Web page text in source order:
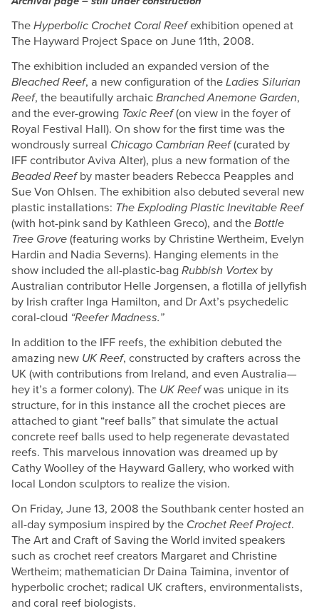
TheHyperbolic Crochet Coral Reefexhibition opened at
The Hayward Project Space on June 11th, 2008.
The exhibition included an expanded version of the
Bleached Reef, a new configuration of theLadies Silurian
Reef, the beautifully archaicBranched Anemone Garden,
and the ever-growing Toxic Reef(on view in the foyer of
Royal Festival Hall). On show for the first time was the
wondrously surreal Chicago Cambrian Reef(curated by
IFF contributor Aviva Alter), plus a new formation of the
Beaded Reefby master beaders Rebecca Peapples and
Sue Von Ohlsen. The exhibition also debuted several new
plastic installations: The Exploding Plastic Inevitable Reef
(with hot-pink sand by Kathleen Greco), and theBottle
Tree Grove (featuring works by Christine Wertheim, Evelyn
Hardin and Nadia Severns). Hanging elements in the
show included the all-plastic-bagRubbish Vortex by
Australian contributor Helle Jorgensen, a flotilla of jellyfish
by Irish crafter Inga Hamilton, and Dr Axt’s psychedelic
coral-cloud “Reefer Madness.”
In addition to the IFF reefs, the exhibition debuted the
amazing new UK Reef, constructed by crafters across the
UK (with contributions from Ireland, and even Australia—
hey it’s a former colony). The UK Reefwas unique in its
structure, for in this instance all the crochet pieces are
attached to giant “reef balls” that simulate the actual
concrete reef balls used to help regenerate devastated
reefs. This marvelous innovation was dreamed up by
Cathy Woolley of the Hayward Gallery, who worked with
local London sculptors to realize the vision.
On Friday, June 13, 2008 the Southbank center hosted an
all-day symposium inspired by the Crochet Reef Project.
The Art and Craft of Saving the World invited speakers
such as crochet reef creators Margaret and Christine
Wertheim; mathematician Dr Daina Taimina, inventor of
hyperbolic crochet; radical UK crafters, environmentalists,
and coral reef biologists.